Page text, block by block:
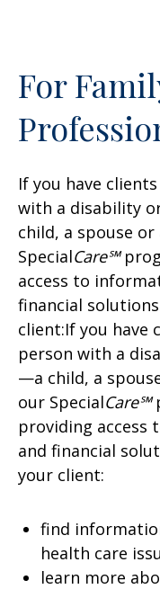
For
If you have
with a disability
child, a spouse
SpecialCare℠
access to
financial
client:If you have
person with a
—a child, a
our SpecialCare℠
providing access
and financial
your client:
find
health care
learn more